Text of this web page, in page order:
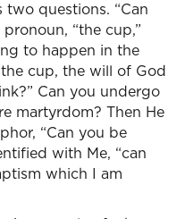
two questions. “Can
“the cup,”
to happen in the
cup, the will of God
Can you undergo
martyrdom? Then He
“Can you be
with Me, “can
which I am